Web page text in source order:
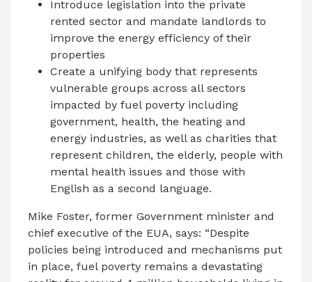
Introduce legislation into the private
rented sector and mandate landlords to
improve the energy efficiency of their
properties
Create a unifying body that represents
vulnerable groups across all sectors
impacted by fuel poverty including
government, health, the heating and
energy industries, as well as charities that
represent children, the elderly, people with
mental health issues and those with
English as a second language.
Mike Foster, former Government minister and
chief executive of the EUA, says: “Despite
policies being introduced and mechanisms put
in place, fuel poverty remains a devastating